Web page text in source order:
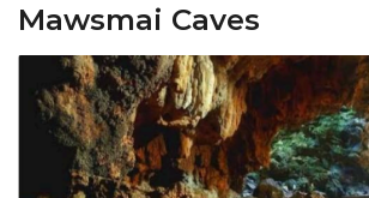
Mawsmai Caves